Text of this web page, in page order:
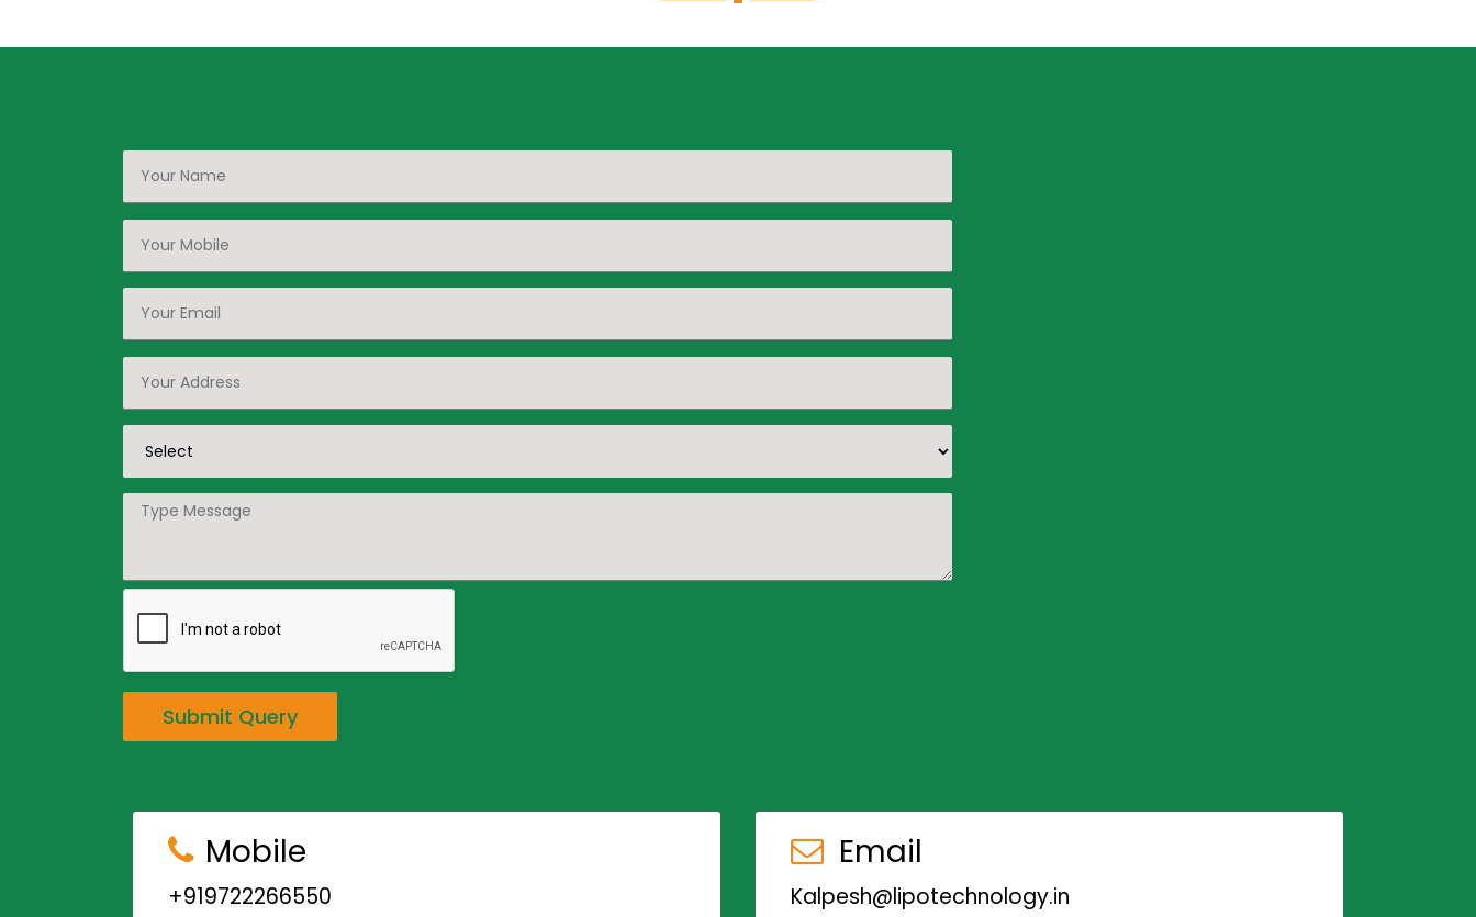
Submit Query
Mobile
+919722266550
Email
Kalpesh@lipotechnology.in